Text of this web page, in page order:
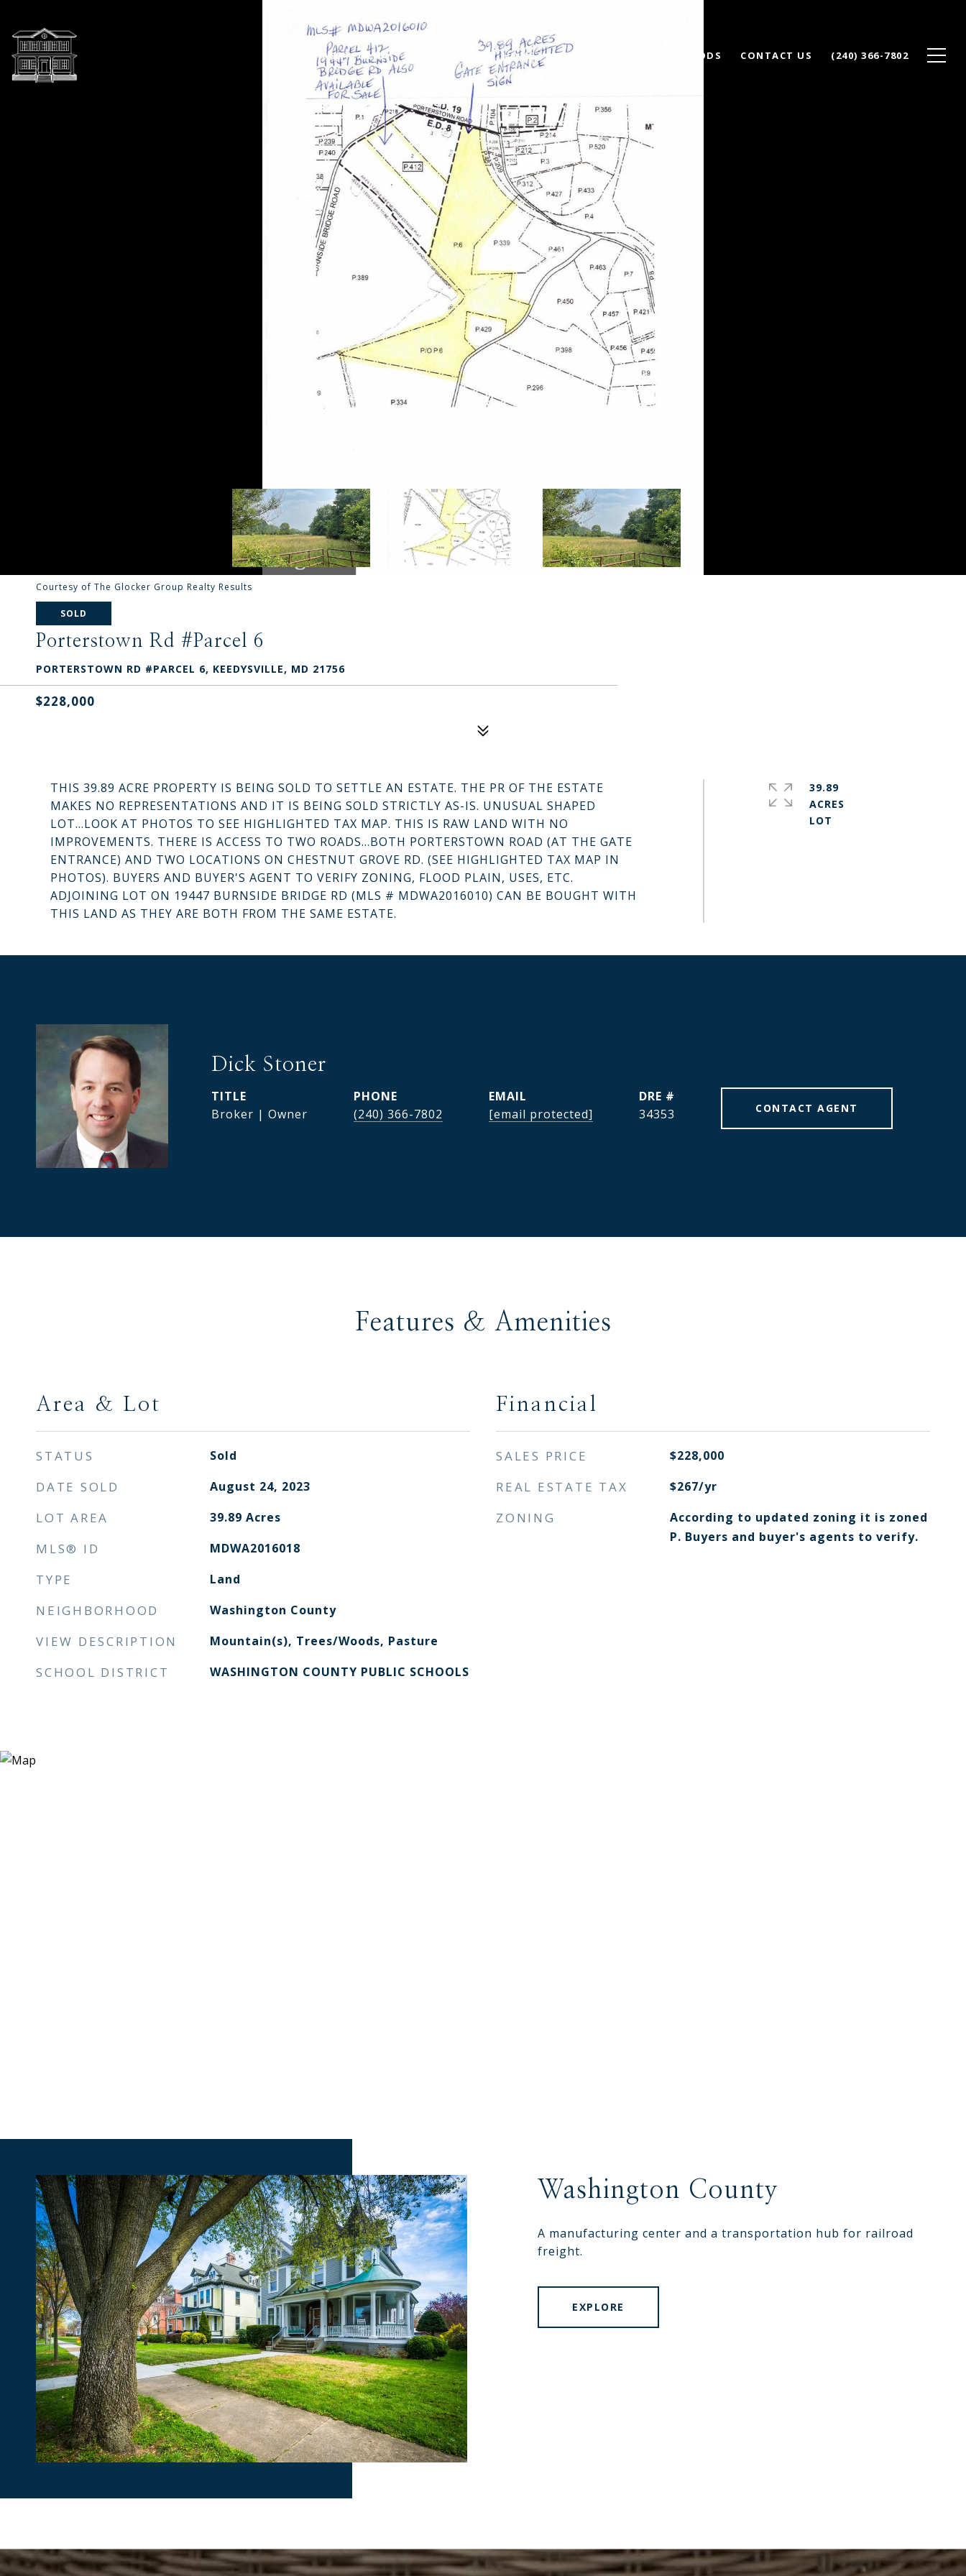
PORTFOLIO HOME SEARCH HOME VALUATION NEIGHBORHOODS CONTACT US (240) 366-7802
Courtesy of The Glocker Group Realty Results
SOLD
Porterstown Rd #Parcel 6
PORTERSTOWN RD #PARCEL 6, KEEDYSVILLE, MD 21756
$228,000
THIS 39.89 ACRE PROPERTY IS BEING SOLD TO SETTLE AN ESTATE. THE PR OF THE ESTATE
MAKES NO REPRESENTATIONS AND IT IS BEING SOLD STRICTLY AS-IS. UNUSUAL SHAPED
LOT...LOOK AT PHOTOS TO SEE HIGHLIGHTED TAX MAP. THIS IS RAW LAND WITH NO
IMPROVEMENTS. THERE IS ACCESS TO TWO ROADS...BOTH PORTERSTOWN ROAD (AT THE GATE
ENTRANCE) AND TWO LOCATIONS ON CHESTNUT GROVE RD. (SEE HIGHLIGHTED TAX MAP IN
PHOTOS). BUYERS AND BUYER'S AGENT TO VERIFY ZONING, FLOOD PLAIN, USES, ETC.
ADJOINING LOT ON 19447 BURNSIDE BRIDGE RD (MLS # MDWA2016010) CAN BE BOUGHT WITH
THIS LAND AS THEY ARE BOTH FROM THE SAME ESTATE.
39.89
ACRES
Dick Stoner
TITLE
Broker | Owner
PHONE
(240) 366-7802
EMAIL
[email protected]
DRE #
34353
CONTACT AGENT
Features & Amenities
Area & Lot
STATUS Sold
DATE SOLD August 24, 2023
LOT AREA 39.89 Acres
MLS® ID MDWA2016018
TYPE Land
NEIGHBORHOOD Washington County
VIEW DESCRIPTION Mountain(s), Trees/Woods, Pasture
SCHOOL DISTRICT WASHINGTON COUNTY PUBLIC SCHOOLS
Financial
SALES PRICE $228,000
REAL ESTATE TAX $267/yr
ZONING
According to updated zoning it is zoned
P. Buyers and buyer's agents to verify.
Washington County
A manufacturing center and a transportation hub for railroad
freight.
EXPLORE